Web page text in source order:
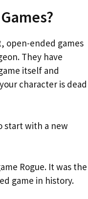
open-ended games
They have
itself and
character is dead
start with a new
Rogue. It was the
game in history.